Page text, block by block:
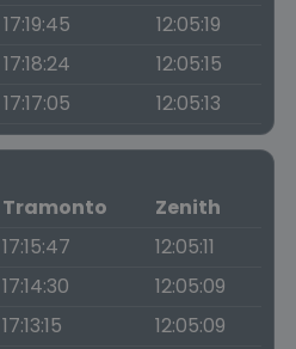
17:19:45
12:05:19
17:18:24
12:05:15
17:17:05 12:05:13
Tramonto
Zenith
17:15:47
12:05:11
17:14:30
12:05:09
17:13:15
12:05:09